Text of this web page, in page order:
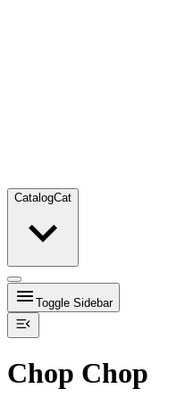
CatalogCat
Toggle Sidebar
Chop Chop